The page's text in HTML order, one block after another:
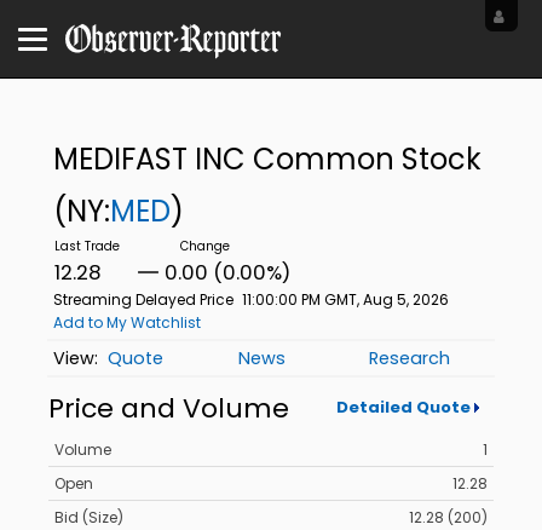
MEDIFAST INC Common Stock
(NY:MED)
12.28 0.00 (0.00%)
Streaming Delayed Price 11:00:00 PM GMT, Aug 5, 2026
Add to My Watchlist
Quote News Research
Price and Volume Detailed Quote
Volume
1
Open
12.28
Bid (Size)
12.28 (200)